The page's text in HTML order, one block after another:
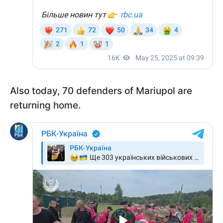
Also today, 70 defenders of Mariupol are
returning home.